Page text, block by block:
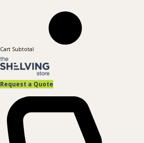
Cart Subtotal
Request a Quote